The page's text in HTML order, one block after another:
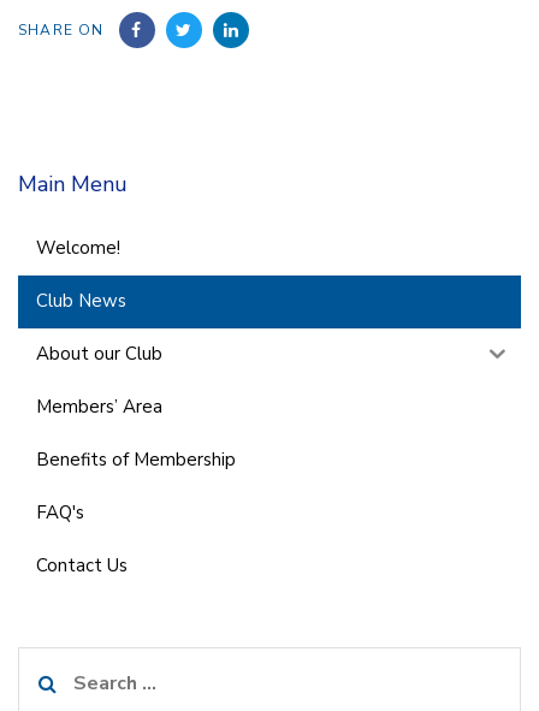
SHARE ON
Main Menu
Welcome!
Club News
About our Club
Members’ Area
Benefits of Membership
FAQ's
Contact Us
for: